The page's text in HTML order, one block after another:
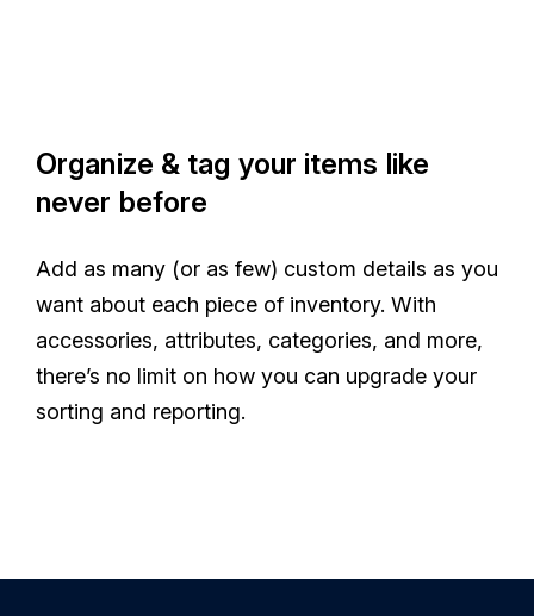
Organize & tag your items like
never before
Add as many (or as few) custom details as you
want about each piece of inventory. With
accessories, attributes, categories, and more,
there’s no limit on how you can upgrade your
sorting and reporting.